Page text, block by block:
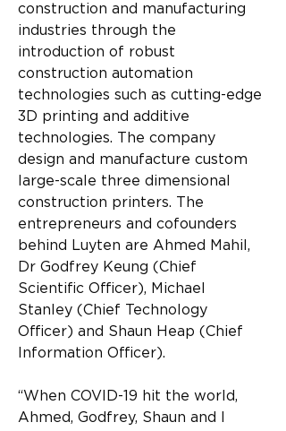
construction and manufacturing
industries through the
introduction of robust
construction automation
technologies such as cutting-edge
3D printing and additive
technologies. The company
design and manufacture custom
large-scale three dimensional
construction printers. The
entrepreneurs and cofounders
behind Luyten are Ahmed Mahil,
Dr Godfrey Keung (Chief
Scientific Officer), Michael
Stanley (Chief Technology
Officer) and Shaun Heap (Chief
Information Officer).
“When COVID-19 hit the world,
Ahmed, Godfrey, Shaun and I